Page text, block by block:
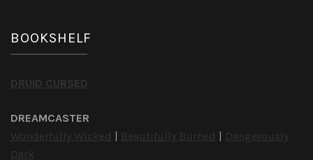
BOOKSHELF
DRUID CURSED
DREAMCASTER
Wonderfully Wicked
Beautifully Burned
Dangerously
Dark